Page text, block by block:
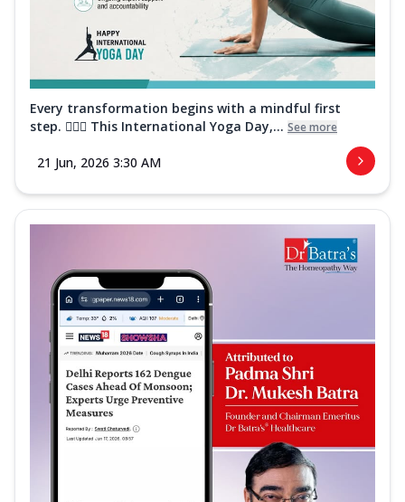
Every transformation begins with a mindful first
step. 🧘‍♀️✨ This International Yoga Day,... See more
21 Jun, 2026 3:30 AM